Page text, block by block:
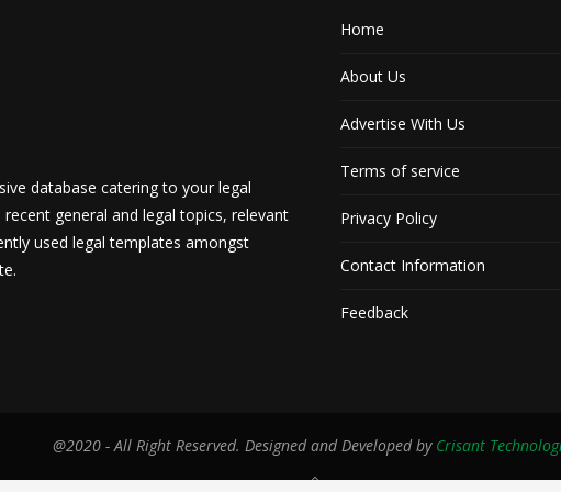
database catering to your legal
general and legal topics, relevant
used legal templates amongst
Home
About Us
Advertise With Us
Terms of service
Privacy Policy
Contact Information
Feedback
@2020 - All Right Reserved. Designed and Developed by Crisant